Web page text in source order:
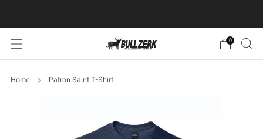
0
Home Patron Saint T-Shirt